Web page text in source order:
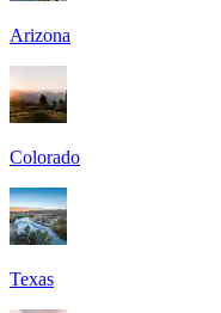
Arizona
Colorado
Texas